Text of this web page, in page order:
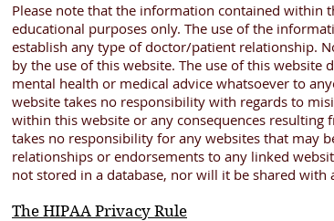
Please note that the information contained
educational purposes only. The use of the
establish any type of doctor/patient relationship.
by the use of this website. The use of this website
mental health or medical advice whatsoever to
website takes no responsibility with regards to
within this website or any consequences resulting
takes no responsibility for any websites that may
relationships or endorsements to any linked
not stored in a database, nor will it be shared with
The HIPAA Privacy Rule